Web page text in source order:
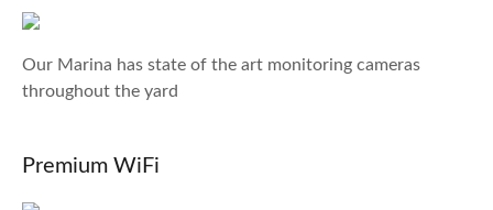
Our Marina has state of the art monitoring cameras
throughout the yard
Premium WiFi